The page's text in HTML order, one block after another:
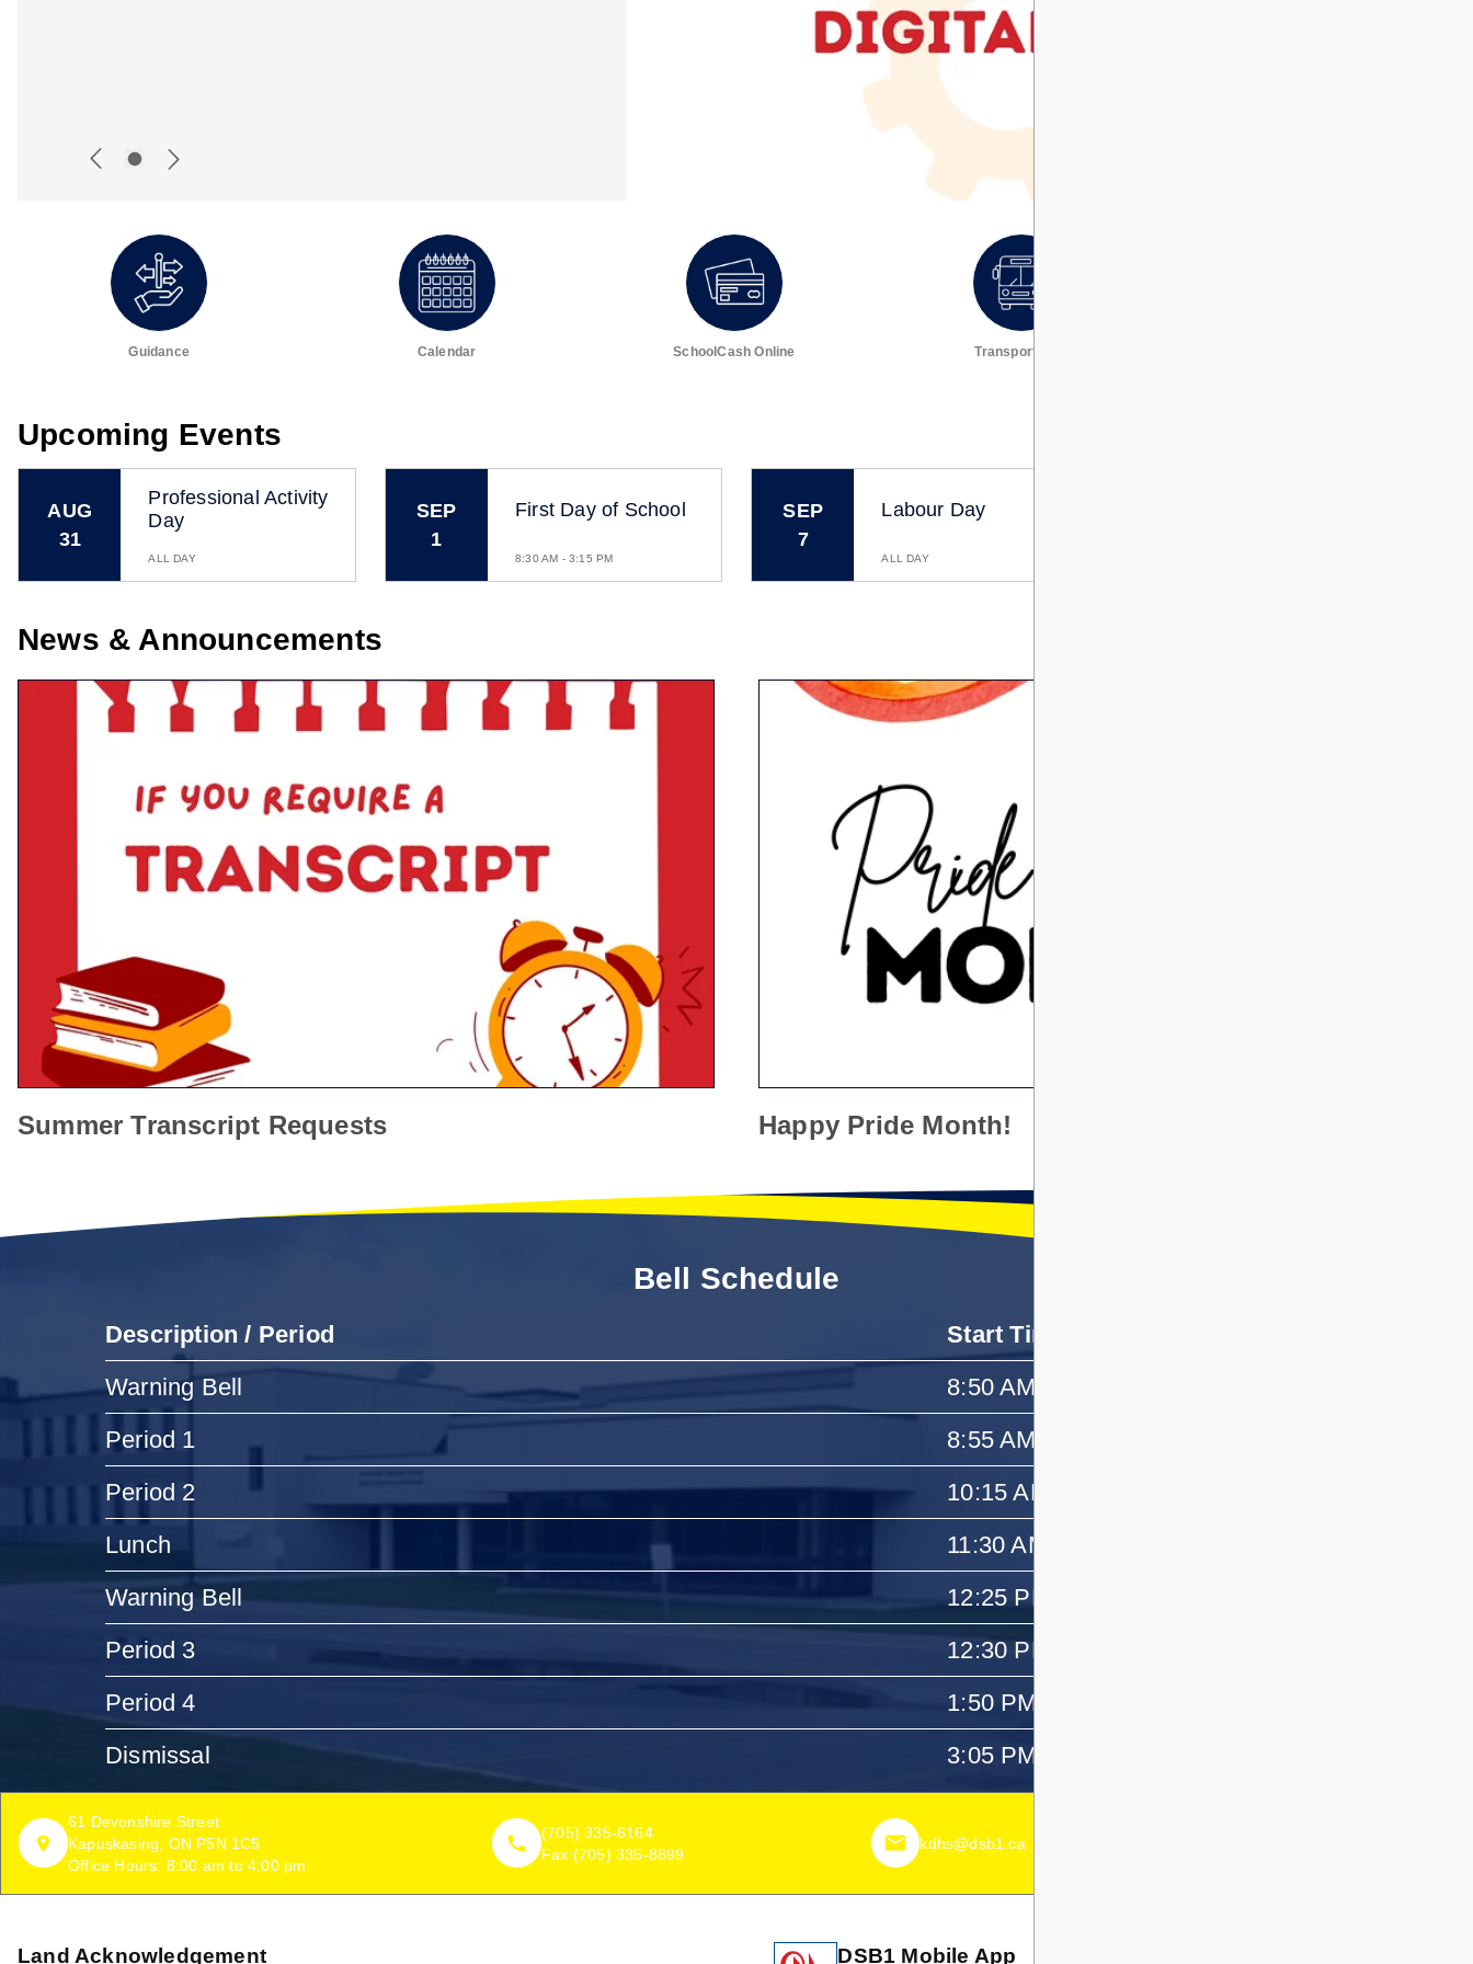
Guidance Calendar SchoolCash Online Transportation
Upcoming Events
AUG
31
Professional Activity
Day
ALL DAY
SEP
1
First Day of School
8:30 AM - 3:15 PM
SEP
7
Labour Day
ALL DAY
News & Announcements
Summer Transcript Requests Happy Pride Month!
Bell Schedule
Description / Period Start Time
Warning Bell
8:50 AM
Period 1
8:55 AM
Period 2
10:15 AM
Lunch
11:30 AM
Warning Bell
12:25 PM
Period 3
12:30 PM
Period 4
1:50 PM
Dismissal
3:05 PM
61 Devonshire Street
Kapuskasing, ON P5N 1C5
Office Hours: 8:00 am to 4:00 pm
(705) 335-6164
Fax:(705) 335-8899
kdhs@dsb1.ca
Land Acknowledgement DSB1 Mobile App